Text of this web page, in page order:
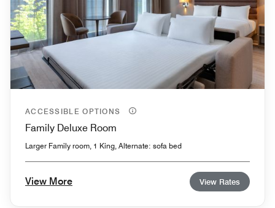
ACCESSIBLE OPTIONS
Family Deluxe Room
Larger Family room, 1 King, Alternate: sofa bed
View More View Rates